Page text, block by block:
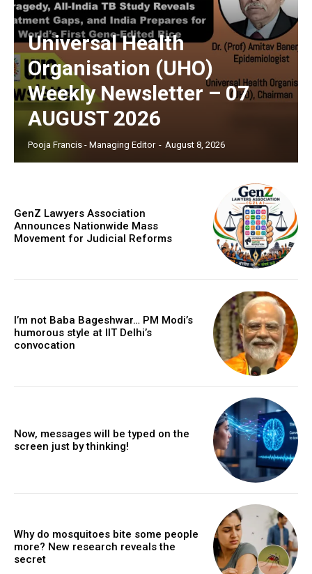
Universal Health
Organisation (UHO)
Weekly Newsletter – 07
AUGUST 2026
Pooja Francis - Managing Editor - August 8, 2026
GenZ Lawyers Association
Announces Nationwide Mass
Movement for Judicial Reforms
I’m not Baba Bageshwar… PM Modi’s
humorous style at IIT Delhi’s
convocation
Now, messages will be typed on the
screen just by thinking!
Why do mosquitoes bite some people
more? New research reveals the
secret